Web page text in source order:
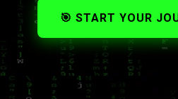
🎯 START YOUR